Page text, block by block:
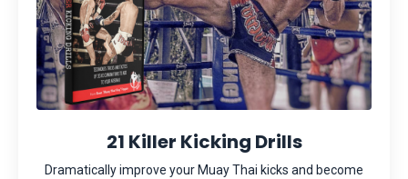
21 Killer Kicking Drills
Dramatically improve your Muay Thai kicks and become